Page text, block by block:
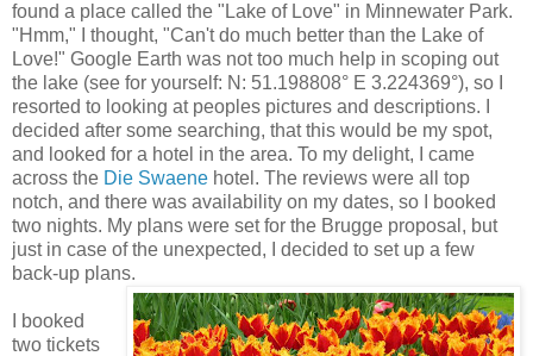
found a place called the "Lake of Love" in Minnewater Park.
"Hmm," I thought, "Can't do much better than the Lake of
Love!" Google Earth was not too much help in scoping out
the lake (see for yourself: N: 51.198808° E 3.224369°), so I
resorted to looking at peoples pictures and descriptions. I
decided after some searching, that this would be my spot,
and looked for a hotel in the area. To my delight, I came
across the Die Swaene hotel. The reviews were all top
notch, and there was availability on my dates, so I booked
two nights. My plans were set for the Brugge proposal, but
just in case of the unexpected, I decided to set up a few
back-up plans.
I booked
two tickets